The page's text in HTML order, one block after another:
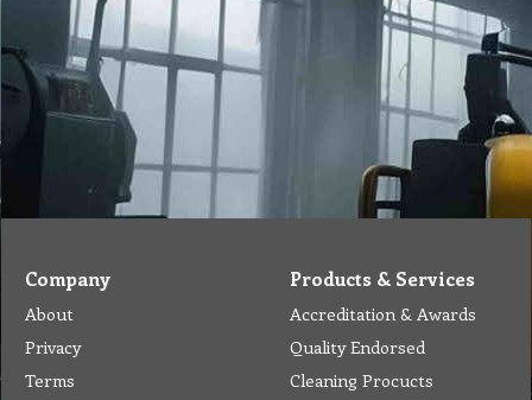
Company
About
Privacy
Terms
Products & Services
Accreditation & Awards
Quality Endorsed
Cleaning Procucts